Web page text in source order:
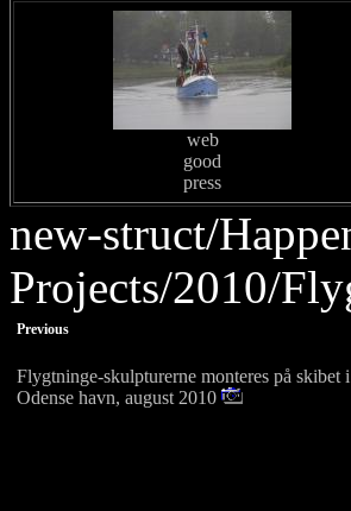
web
good
press
new-struct/
Projects/2010/
Previous
Flygtninge-skulpturerne monteres på skibet i
Odense havn, august 2010